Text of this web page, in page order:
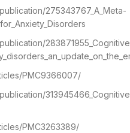
275343767_A_Meta-
PMC9366007/
PMC3263389/